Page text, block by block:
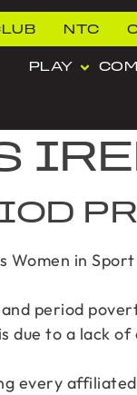
NTC
PLAY
Women in
period
due to a lack
every